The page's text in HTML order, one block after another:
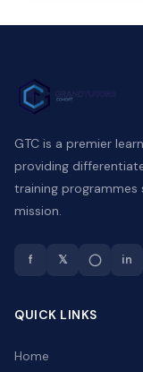
GTC is a premier
providing
training programmes
mission.
f 𝕏 ◯ in
QUICK LINKS
Home